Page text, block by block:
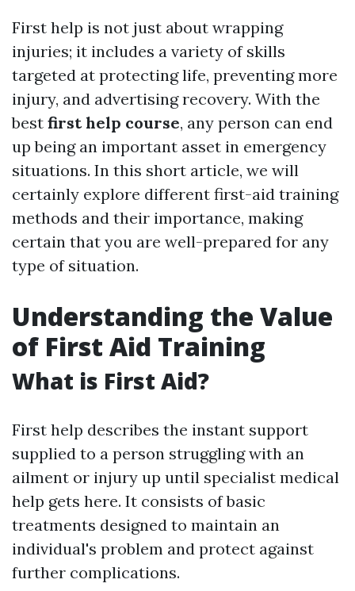
First help is not just about wrapping
injuries; it includes a variety of skills
targeted at protecting life, preventing more
injury, and advertising recovery. With the
best first help course, any person can end
up being an important asset in emergency
situations. In this short article, we will
certainly explore different first-aid training
methods and their importance, making
certain that you are well-prepared for any
type of situation.
Understanding the Value
of First Aid Training
What is First Aid?
First help describes the instant support
supplied to a person struggling with an
ailment or injury up until specialist medical
help gets here. It consists of basic
treatments designed to maintain an
individual's problem and protect against
further complications.